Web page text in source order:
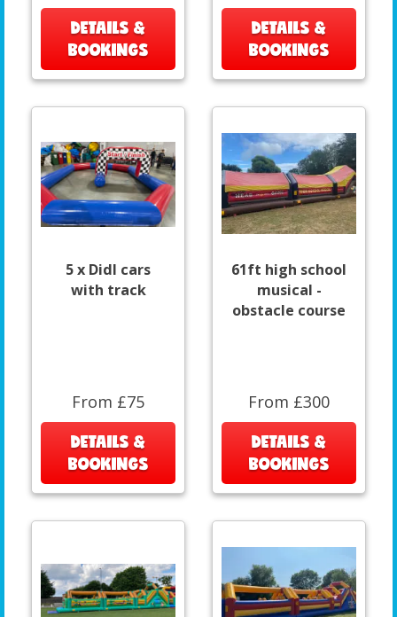
DETAILS &
BOOKINGS
DETAILS &
BOOKINGS
5 x DidI cars
with track
From £75
DETAILS &
BOOKINGS
61ft high school
musical -
obstacle course
From £300
DETAILS &
BOOKINGS